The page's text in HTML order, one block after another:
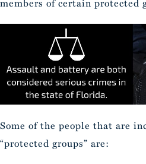
Some of the people that are
“protected groups” are: